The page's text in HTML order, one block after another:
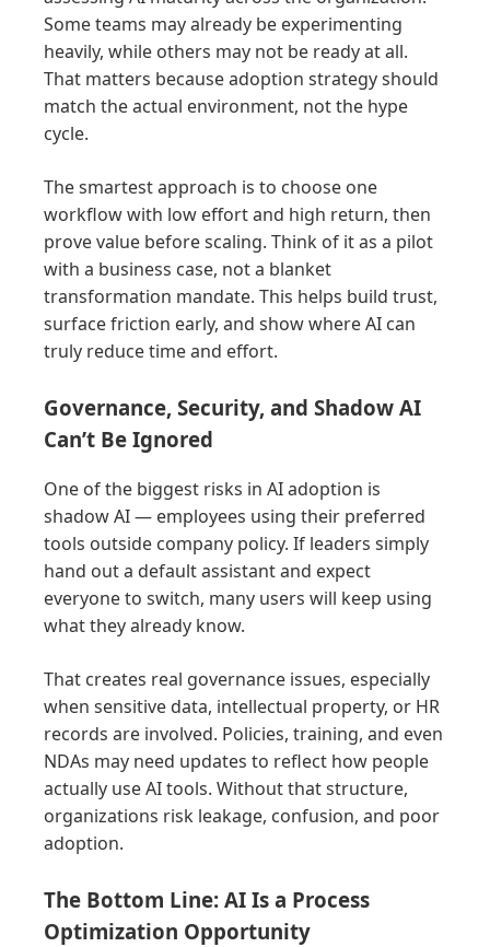
Some teams may already be experimenting
heavily, while others may not be ready at all.
That matters because adoption strategy should
match the actual environment, not the hype
cycle.
The smartest approach is to choose one
workflow with low effort and high return, then
prove value before scaling. Think of it as a pilot
with a business case, not a blanket
transformation mandate. This helps build trust,
surface friction early, and show where AI can
truly reduce time and effort.
Governance, Security, and Shadow AI
Can’t Be Ignored
One of the biggest risks in AI adoption is
shadow AI — employees using their preferred
tools outside company policy. If leaders simply
hand out a default assistant and expect
everyone to switch, many users will keep using
what they already know.
That creates real governance issues, especially
when sensitive data, intellectual property, or HR
records are involved. Policies, training, and even
NDAs may need updates to reflect how people
actually use AI tools. Without that structure,
organizations risk leakage, confusion, and poor
adoption.
The Bottom Line: AI Is a Process
Optimization Opportunity